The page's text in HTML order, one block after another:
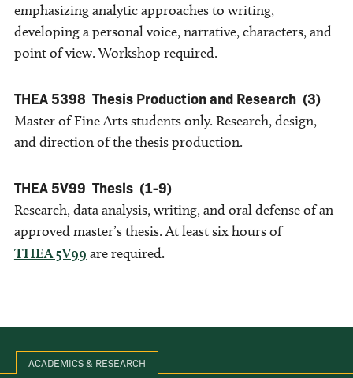
emphasizing analytic approaches to writing,
developing a personal voice, narrative, characters, and
point of view. Workshop required.
THEA 5398 Thesis Production and Research (3)
Master of Fine Arts students only. Research, design,
and direction of the thesis production.
THEA 5V99 Thesis (1-9)
Research, data analysis, writing, and oral defense of an
approved master’s thesis. At least six hours of
THEA 5V99 are required.
ACADEMICS & RESEARCH